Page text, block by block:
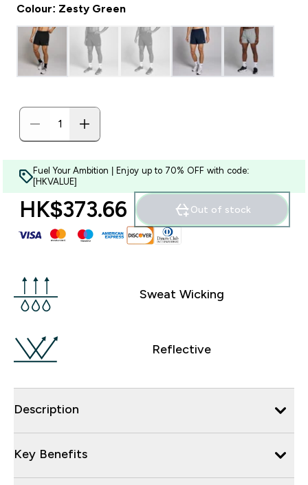
Colour: Zesty Green
Fuel Your Ambition | Enjoy up to 70% OFF with code:
[HKVALUE]
HK$373.66‎ Out of stock
Sweat Wicking
Reflective
Description
Key Benefits